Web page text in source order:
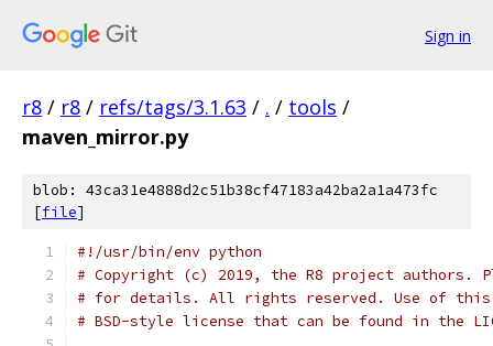
Sign in
r8 / r8 / refs/tags/3.1.63 / . / tools /
maven_mirror.py
blob: 43ca31e4888d2c51b38cf47183a42ba2a1a473fc
[file]
#!/usr/bin/env python
# Copyright (c) 2019, the R8 project authors.
# for details. All rights reserved. Use of this
# BSD-style license that can be found in the